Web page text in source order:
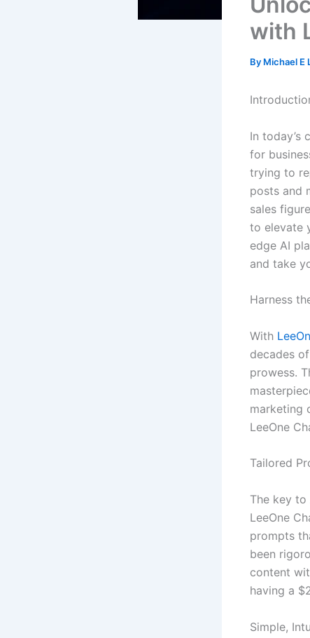
with
By Michael E
In today’s
for
trying to
posts and
sales
to elevate
edge AI
and take
Harness
With
decades
prowess.
marketing
LeeOne
Tailored
The key to
LeeOne
prompts
been
content
having a
Simple,